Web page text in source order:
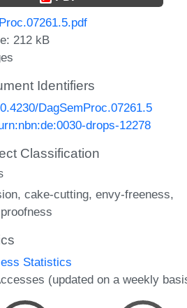
212 kB
Identifiers
DagSemProc.07261.5
drops-12278
Classification
cake-cutting envy-freeness
Statistics
(updated on a weekly